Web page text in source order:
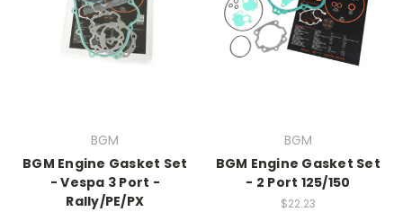
BGM
BGM Engine Gasket Set
- Vespa 3 Port -
Rally/PE/PX
BGM
BGM Engine Gasket Set
- 2 Port 125/150
$22.23